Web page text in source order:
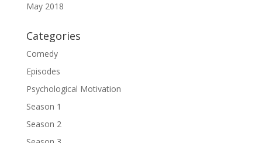
May 2018
Categories
Comedy
Episodes
Psychological Motivation
Season 1
Season 2